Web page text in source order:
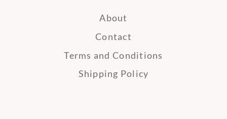
About
Contact
Terms and Conditions
Shipping Policy